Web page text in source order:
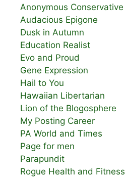
Anonymous Conservative
Audacious Epigone
Dusk in Autumn
Education Realist
Evo and Proud
Gene Expression
Hail to You
Hawaiian Libertarian
Lion of the Blogosphere
My Posting Career
PA World and Times
Page for men
Parapundit
Rogue Health and Fitness